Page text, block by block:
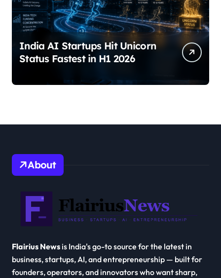
India AI Startups Hit Unicorn
Status Fastest in H1 2026
About
Flairius News is India's go-to source for the latest in
business, startups, AI, and entrepreneurship — built for
founders, operators, and innovators who want sharp,